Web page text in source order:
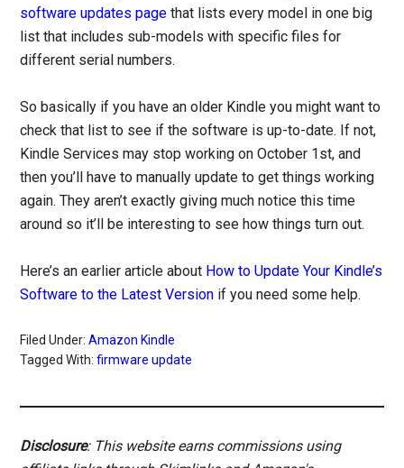
software updates page that lists every model in one big
list that includes sub-models with specific files for
different serial numbers.
So basically if you have an older Kindle you might want to
check that list to see if the software is up-to-date. If not,
Kindle Services may stop working on October 1st, and
then you’ll have to manually update to get things working
again. They aren’t exactly giving much notice this time
around so it’ll be interesting to see how things turn out.
Here’s an earlier article about How to Update Your Kindle’s
Software to the Latest Version if you need some help.
Filed Under:Amazon Kindle
Tagged With:firmware update
Disclosure: This website earns commissions using